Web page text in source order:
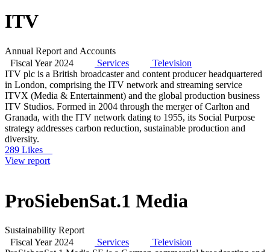
ITV
Annual Report and Accounts
Fiscal Year 2024
Services
Television
ITV plc is a British broadcaster and content producer headquartered
in London, comprising the ITV network and streaming service
ITVX (Media & Entertainment) and the global production business
ITV Studios. Formed in 2004 through the merger of Carlton and
Granada, with the ITV network dating to 1955, its Social Purpose
strategy addresses carbon reduction, sustainable production and
diversity.
289 Likes
View report
ProSiebenSat.1 Media
Sustainability Report
Fiscal Year 2024
Services
Television